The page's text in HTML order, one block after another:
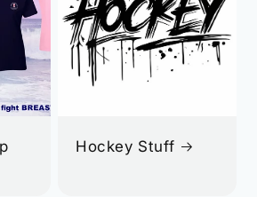
Hockey Stuff